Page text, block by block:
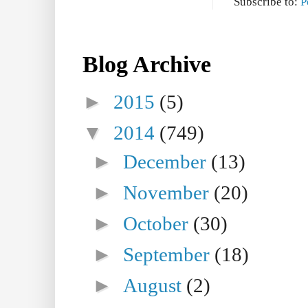
Blog Archive
► 2015 (5)
▼ 2014 (749)
►December (13)
►November (20)
► October (30)
► September (18)
► August (2)